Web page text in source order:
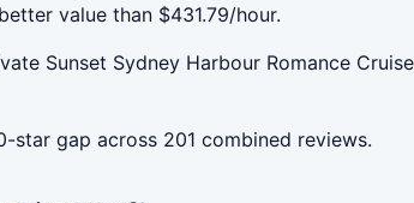
value than $431.79/hour.
Sunset Sydney Harbour Romance
gap across 201 combined reviews.